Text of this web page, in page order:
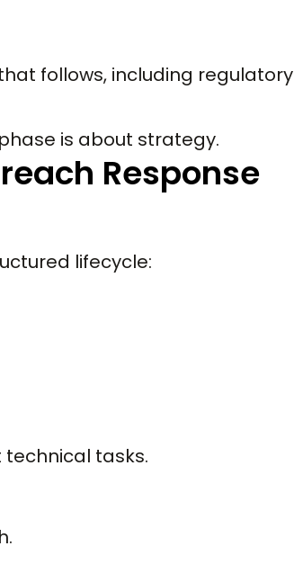
follows, including regulatory
is about strategy.
Response
lifecycle:
tasks.